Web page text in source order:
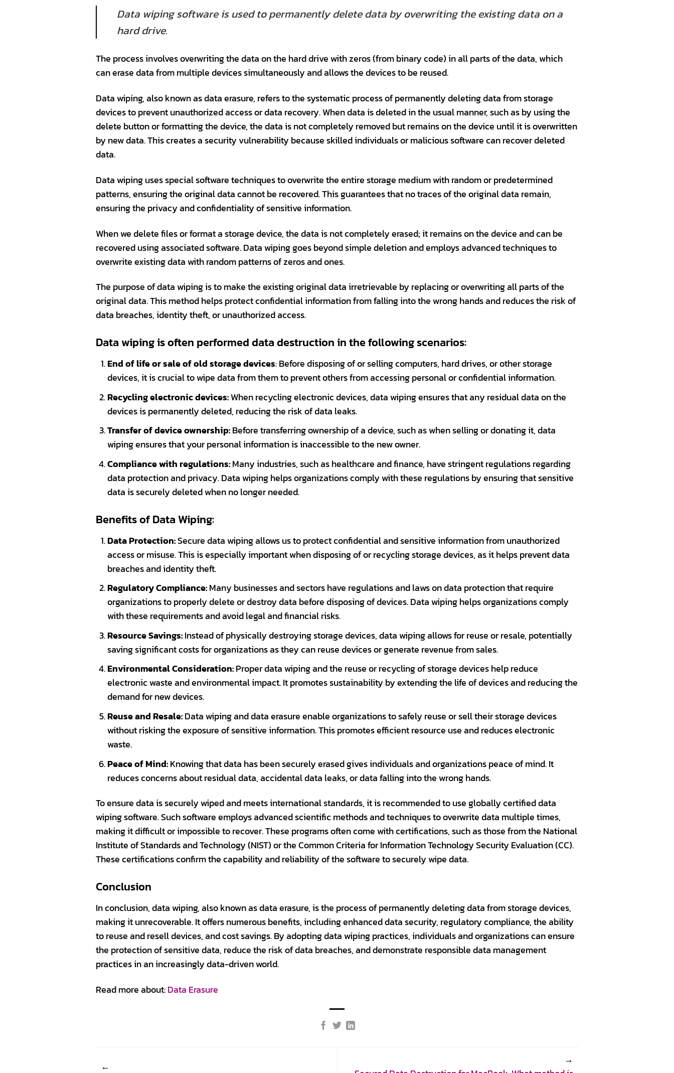
Data wiping software is used to permanently delete data by overwriting the existing data on a
hard drive.
The process involves overwriting the data on the hard drive with zeros (from binary code) in all parts of the data, which
can erase data from multiple devices simultaneously and allows the devices to be reused.
Data wiping, also known as data erasure, refers to the systematic process of permanently deleting data from storage
devices to prevent unauthorized access or data recovery. When data is deleted in the usual manner, such as by using the
delete button or formatting the device, the data is not completely removed but remains on the device until it is overwritten
by new data. This creates a security vulnerability because skilled individuals or malicious software can recover deleted
data.
Data wiping uses special software techniques to overwrite the entire storage medium with random or predetermined
patterns, ensuring the original data cannot be recovered. This guarantees that no traces of the original data remain,
ensuring the privacy and confidentiality of sensitive information.
When we delete files or format a storage device, the data is not completely erased; it remains on the device and can be
recovered using associated software. Data wiping goes beyond simple deletion and employs advanced techniques to
overwrite existing data with random patterns of zeros and ones.
The purpose of data wiping is to make the existing original data irretrievable by replacing or overwriting all parts of the
original data. This method helps protect confidential information from falling into the wrong hands and reduces the risk of
data breaches, identity theft, or unauthorized access.
Data wiping is often performed data destruction in the following scenarios:
End of life or sale of old storage devices: Before disposing of or selling computers, hard drives, or other storage
devices, it is crucial to wipe data from them to prevent others from accessing personal or confidential information.
Recycling electronic devices:When recycling electronic devices, data wiping ensures that any residual data on the
devices is permanently deleted, reducing the risk of data leaks.
Transfer of device ownership:Before transferring ownership of a device, such as when selling or donating it, data
wiping ensures that your personal information is inaccessible to the new owner.
Compliance with regulations:Many industries, such as healthcare and finance, have stringent regulations regarding
data protection and privacy. Data wiping helps organizations comply with these regulations by ensuring that sensitive
data is securely deleted when no longer needed.
Benefits of Data Wiping:
Data Protection:Secure data wiping allows us to protect confidential and sensitive information from unauthorized
access or misuse. This is especially important when disposing of or recycling storage devices, as it helps prevent data
breaches and identity theft.
Regulatory Compliance:Many businesses and sectors have regulations and laws on data protection that require
organizations to properly delete or destroy data before disposing of devices. Data wiping helps organizations comply
with these requirements and avoid legal and financial risks.
Resource Savings:Instead of physically destroying storage devices, data wiping allows for reuse or resale, potentially
saving significant costs for organizations as they can reuse devices or generate revenue from sales.
Environmental Consideration:Proper data wiping and the reuse or recycling of storage devices help reduce
electronic waste and environmental impact. It promotes sustainability by extending the life of devices and reducing the
demand for new devices.
Reuse and Resale:Data wiping and data erasure enable organizations to safely reuse or sell their storage devices
without risking the exposure of sensitive information. This promotes efficient resource use and reduces electronic
waste.
Peace of Mind:Knowing that data has been securely erased gives individuals and organizations peace of mind. It
reduces concerns about residual data, accidental data leaks, or data falling into the wrong hands.
To ensure data is securely wiped and meets international standards, it is recommended to use globally certified data
wiping software. Such software employs advanced scientific methods and techniques to overwrite data multiple times,
making it difficult or impossible to recover. These programs often come with certifications, such as those from the National
Institute of Standards and Technology (NIST) or the Common Criteria for Information Technology Security Evaluation (CC).
These certifications confirm the capability and reliability of the software to securely wipe data.
Conclusion
In conclusion, data wiping, also known as data erasure, is the process of permanently deleting data from storage devices,
making it unrecoverable. It offers numerous benefits, including enhanced data security, regulatory compliance, the ability
to reuse and resell devices, and cost savings. By adopting data wiping practices, individuals and organizations can ensure
the protection of sensitive data, reduce the risk of data breaches, and demonstrate responsible data management
practices in an increasingly data-driven world.
Read more about:Data Erasure